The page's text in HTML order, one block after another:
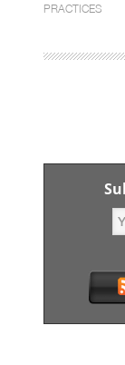
PRACTICES